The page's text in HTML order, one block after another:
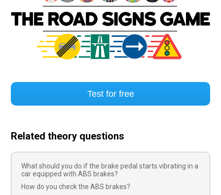
Test for free
Related theory questions
What should you do if the brake pedal starts vibrating in a
car equipped with ABS brakes?
How do you check the ABS brakes?